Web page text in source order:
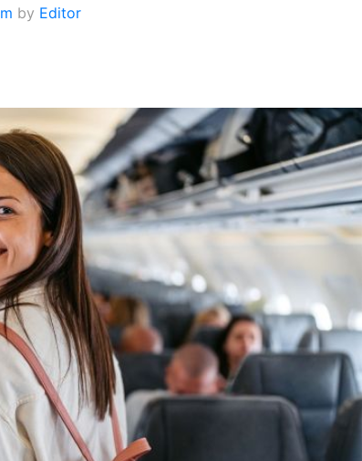
by Editor